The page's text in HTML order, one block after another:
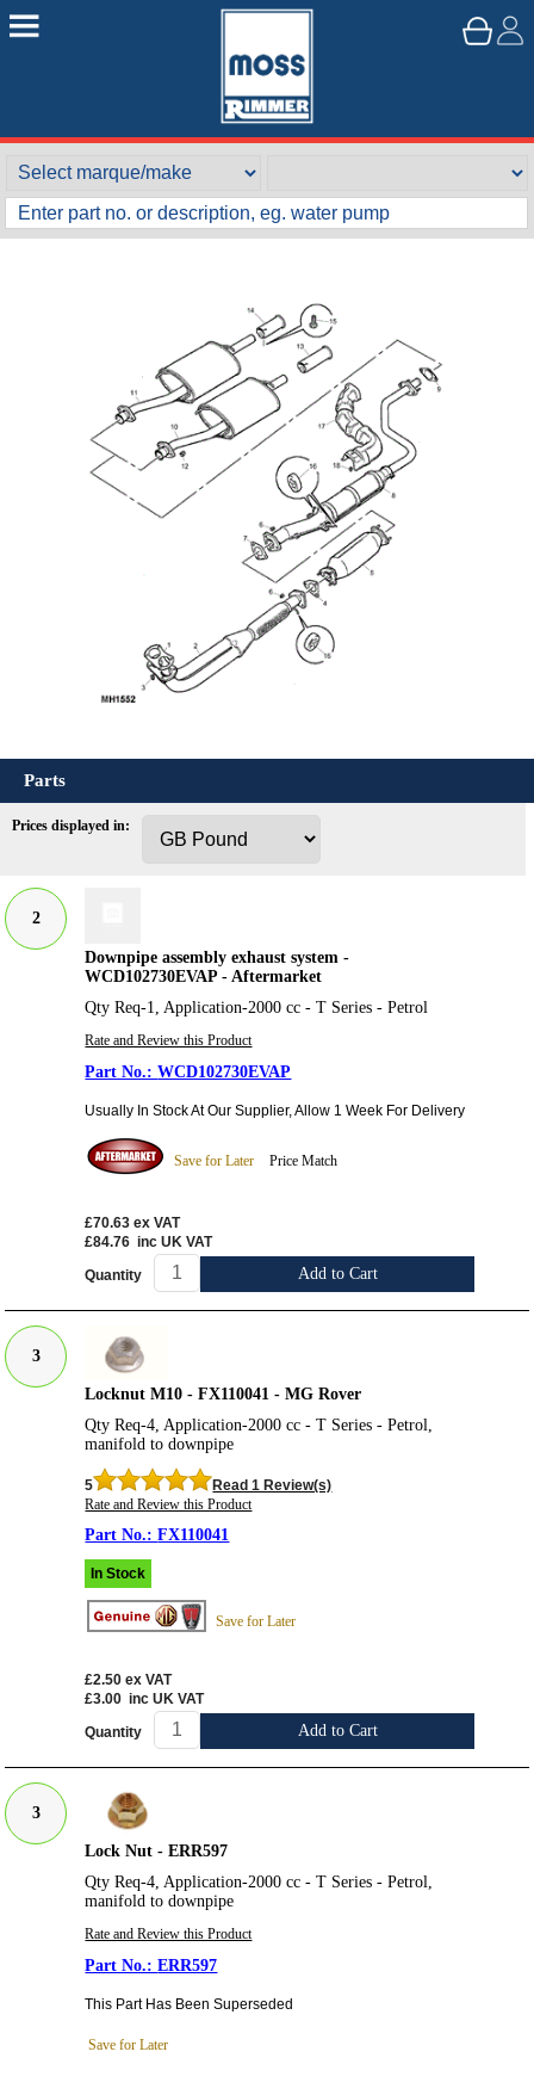
Parts
Prices displayed in:
2
Downpipe assembly exhaust system -
WCD102730EVAP - Aftermarket
Qty Req-1, Application-2000 cc - T Series - Petrol
Rate and Review this Product
WCD102730EVAP
Usually In Stock At Our Supplier, Allow 1 Week For Delivery
Save for Later Price Match
£70.63 ex VAT
£84.76 inc UK VAT
Quantity Add to Cart
3
Locknut M10 - FX110041 - MG Rover
Qty Req-4, Application-2000 cc - T Series - Petrol,
manifold to downpipe
5
Read 1 Review(s)
Rate and Review this Product
FX110041
In Stock
Save for Later
£2.50 ex VAT
£3.00 inc UK VAT
Quantity Add to Cart
3
Lock Nut - ERR597
Qty Req-4, Application-2000 cc - T Series - Petrol,
manifold to downpipe
Rate and Review this Product
ERR597
This Part Has Been Superseded
Save for Later